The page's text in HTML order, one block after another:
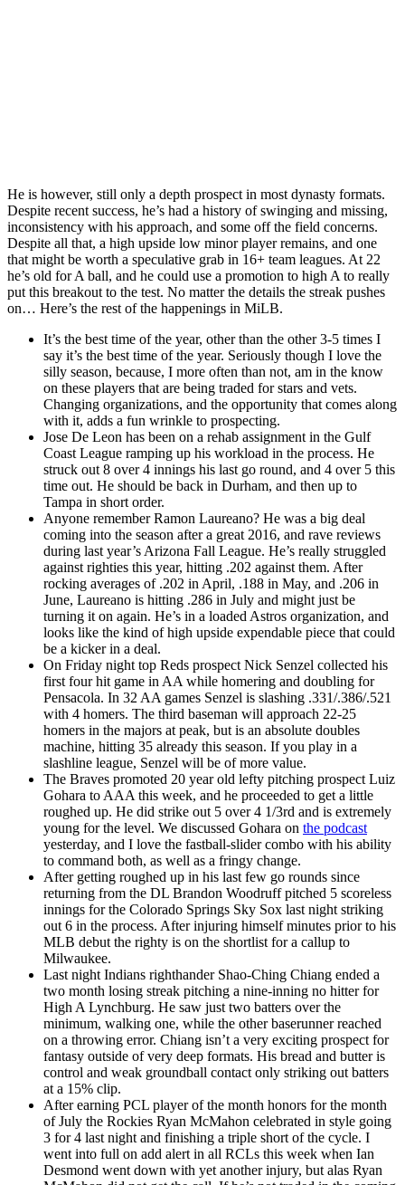
He is however, still only a depth prospect in most dynasty formats.
Despite recent success, he’s had a history of swinging and missing,
inconsistency with his approach, and some off the field concerns.
Despite all that, a high upside low minor player remains, and one
that might be worth a speculative grab in 16+ team leagues. At 22
he’s old for A ball, and he could use a promotion to high A to really
put this breakout to the test. No matter the details the streak pushes
on… Here’s the rest of the happenings in MiLB.
It’s the best time of the year, other than the other 3-5 times I
say it’s the best time of the year. Seriously though I love the
silly season, because, I more often than not, am in the know
on these players that are being traded for stars and vets.
Changing organizations, and the opportunity that comes along
with it, adds a fun wrinkle to prospecting.
Jose De Leon has been on a rehab assignment in the Gulf
Coast League ramping up his workload in the process. He
struck out 8 over 4 innings his last go round, and 4 over 5 this
time out. He should be back in Durham, and then up to
Tampa in short order.
Anyone remember Ramon Laureano? He was a big deal
coming into the season after a great 2016, and rave reviews
during last year’s Arizona Fall League. He’s really struggled
against righties this year, hitting .202 against them. After
rocking averages of .202 in April, .188 in May, and .206 in
June, Laureano is hitting .286 in July and might just be
turning it on again. He’s in a loaded Astros organization, and
looks like the kind of high upside expendable piece that could
be a kicker in a deal.
On Friday night top Reds prospect Nick Senzel collected his
first four hit game in AA while homering and doubling for
Pensacola. In 32 AA games Senzel is slashing .331/.386/.521
with 4 homers. The third baseman will approach 22-25
homers in the majors at peak, but is an absolute doubles
machine, hitting 35 already this season. If you play in a
slashline league, Senzel will be of more value.
The Braves promoted 20 year old lefty pitching prospect Luiz
Gohara to AAA this week, and he proceeded to get a little
roughed up. He did strike out 5 over 4 1/3rd and is extremely
young for the level. We discussed Gohara on the podcast
yesterday, and I love the fastball-slider combo with his ability
to command both, as well as a fringy change.
After getting roughed up in his last few go rounds since
returning from the DL Brandon Woodruff pitched 5 scoreless
innings for the Colorado Springs Sky Sox last night striking
out 6 in the process. After injuring himself minutes prior to his
MLB debut the righty is on the shortlist for a callup to
Milwaukee.
Last night Indians righthander Shao-Ching Chiang ended a
two month losing streak pitching a nine-inning no hitter for
High A Lynchburg. He saw just two batters over the
minimum, walking one, while the other baserunner reached
on a throwing error. Chiang isn’t a very exciting prospect for
fantasy outside of very deep formats. His bread and butter is
control and weak groundball contact only striking out batters
at a 15% clip.
After earning PCL player of the month honors for the month
of July the Rockies Ryan McMahon celebrated in style going
3 for 4 last night and finishing a triple short of the cycle. I
went into full on add alert in all RCLs this week when Ian
Desmond went down with yet another injury, but alas Ryan